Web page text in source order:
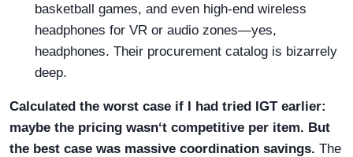
basketball games, and even high-end wireless
headphones for VR or audio zones—yes,
headphones. Their procurement catalog is bizarrely
deep.
Calculated the worst case if I had tried IGT earlier:
maybe the pricing wasn‘t competitive per item. But
the best case was massive coordination savings. The